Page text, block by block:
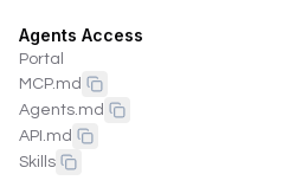
Agents Access
Portal
MCP.md
Agents.md
API.md
Skills